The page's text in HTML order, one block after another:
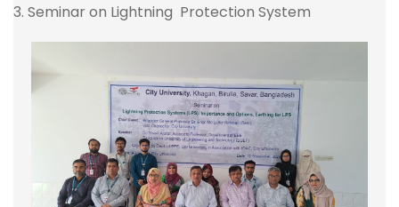
3. Seminar on Lightning Protection System